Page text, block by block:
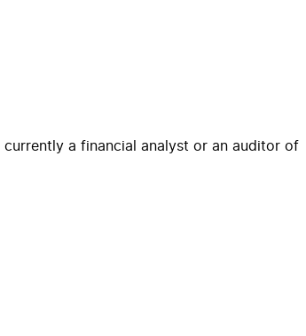
currently a financial analyst or an auditor of